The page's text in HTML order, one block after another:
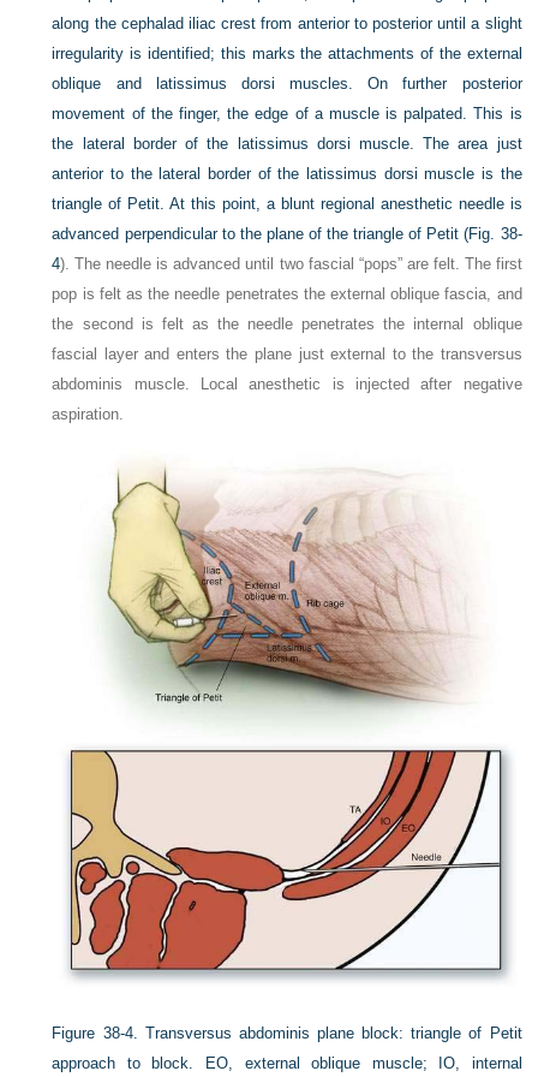
along the cephalad iliac crest from anterior to posterior until a slight
irregularity is identified; this marks the attachments of the external
oblique and latissimus dorsi muscles. On further posterior
movement of the finger, the edge of a muscle is palpated. This is
the lateral border of the latissimus dorsi muscle. The area just
anterior to the lateral border of the latissimus dorsi muscle is the
triangle of Petit. At this point, a blunt regional anesthetic needle is
advanced perpendicular to the plane of the triangle of Petit (Fig. 38-
4). The needle is advanced until two fascial “pops” are felt. The first
pop is felt as the needle penetrates the external oblique fascia, and
the second is felt as the needle penetrates the internal oblique
fascial layer and enters the plane just external to the transversus
abdominis muscle. Local anesthetic is injected after negative
aspiration.
Figure 38-4.
Transversus abdominis plane block: triangle of Petit
approach to block. EO, external oblique muscle; IO, internal